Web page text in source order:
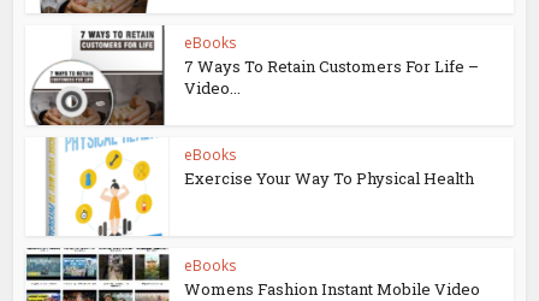
eBooks
7 Ways To Retain Customers For Life –
Video...
eBooks
Exercise Your Way To Physical Health
eBooks
Womens Fashion Instant Mobile Video